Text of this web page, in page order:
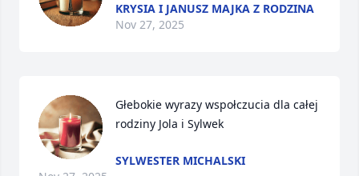
KRYSIA I JANUSZ MAJKA Z RODZINA
Nov 27, 2025
Głebokie wyrazy wspołczucia dla całej
rodziny Jola i Sylwek
SYLWESTER MICHALSKI